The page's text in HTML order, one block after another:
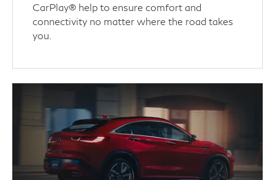
CarPlay® help to ensure comfort and
connectivity no matter where the road takes
you.